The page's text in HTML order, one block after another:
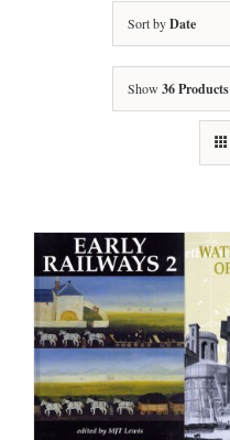
Sort byDate
Show 36 Products